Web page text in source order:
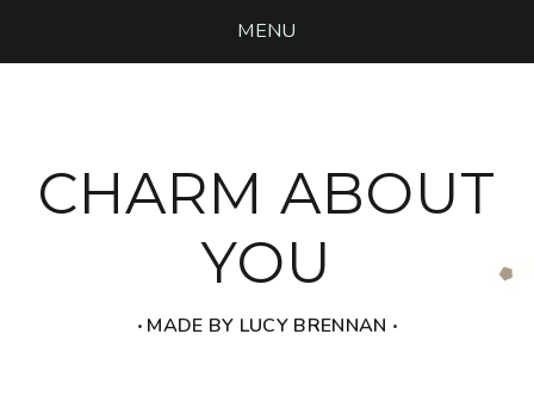
MENU
CHARM ABOUT
YOU
‧ MADE BY LUCY BRENNAN ‧